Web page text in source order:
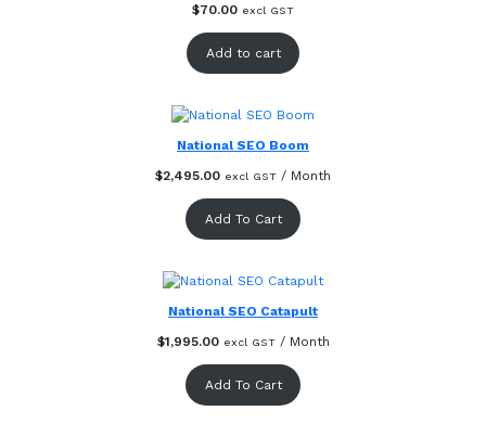
$70.00 excl GST
Add to cart
National SEO Boom
$2,495.00 excl GST / Month
Add To Cart
National SEO Catapult
$1,995.00 excl GST/ Month
Add To Cart